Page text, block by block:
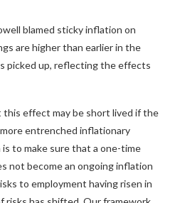
blamed sticky inflation on
are higher than earlier in the
picked up, reflecting the effects
effect may be short lived if the
entrenched inflationary
to make sure that a one-time
not become an ongoing inflation
to employment having risen in